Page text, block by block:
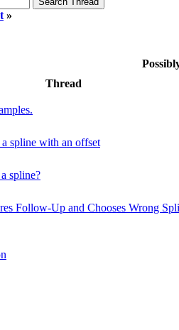
»
Thread
spline with an offset
spline?
Follow-Up and Chooses Wrong